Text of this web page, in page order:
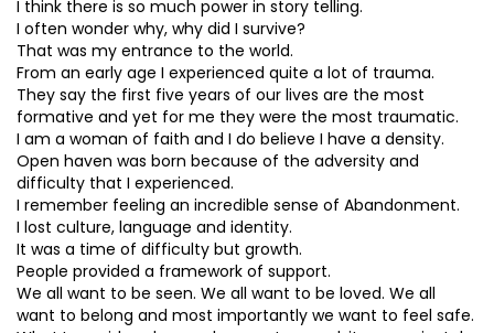
I think there is so much power in story telling.
I often wonder why, why did I survive?
That was my entrance to the world.
From an early age I experienced quite a lot of trauma.
They say the first five years of our lives are the most
formative and yet for me they were the most traumatic.
I am a woman of faith and I do believe I have a density.
Open haven was born because of the adversity and
difficulty that I experienced.
I remember feeling an incredible sense of Abandonment.
I lost culture, language and identity.
It was a time of difficulty but growth.
People provided a framework of support.
We all want to be seen. We all want to be loved. We all
want to belong and most importantly we want to feel safe.